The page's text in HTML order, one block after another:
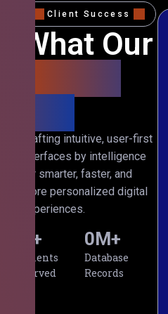
Client Success
What Our
Crafting intuitive, user-first
interfaces by intelligence
for smarter, faster, and
more personalized digital
experiences.
Clients
Served
+
Database
Records
0M+